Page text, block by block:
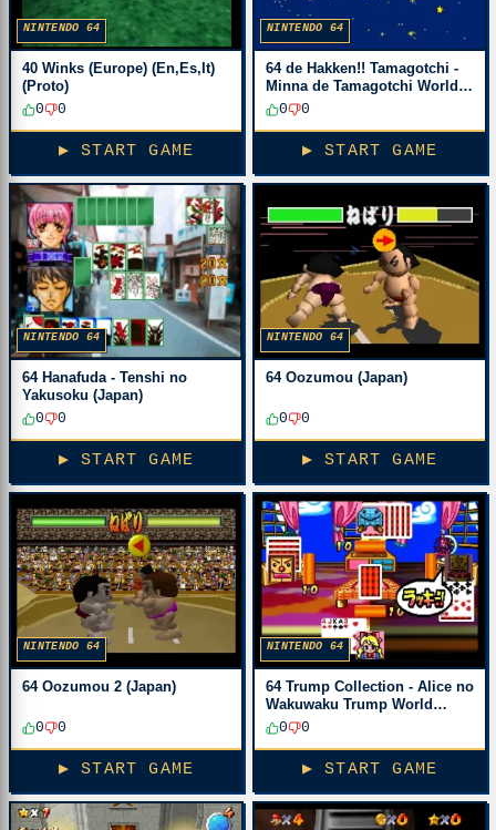
NINTENDO 64
40 Winks (Europe) (En,Es,It)
(Proto)
0
0
▶ START GAME
NINTENDO 64
64 de Hakken!! Tamagotchi -
Minna de Tamagotchi World
(Japan)
0 0
▶ START GAME
NINTENDO 64
64 Hanafuda - Tenshi no
Yakusoku (Japan)
0
0
▶ START GAME
NINTENDO 64
64 Oozumou (Japan)
0 0
▶ START GAME
NINTENDO 64
64 Oozumou 2 (Japan)
0 0
▶ START GAME
NINTENDO 64
64 Trump Collection - Alice no
Wakuwaku Trump World
(Japan)
0 0
▶ START GAME